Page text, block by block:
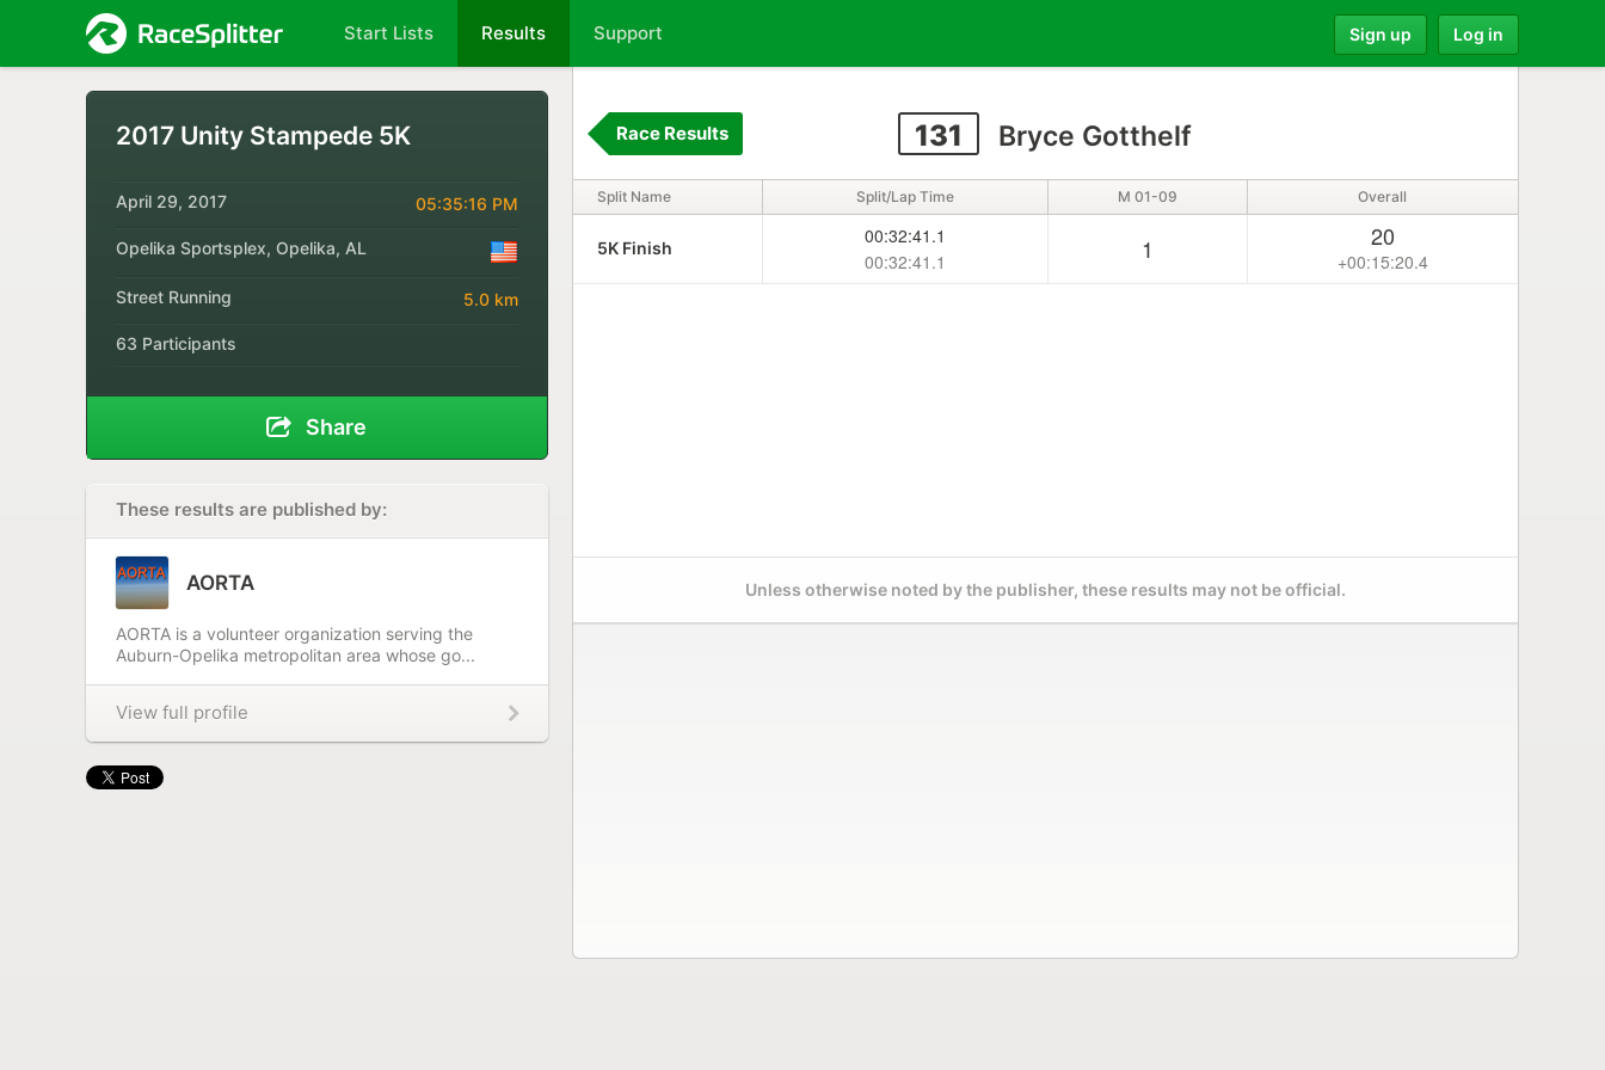
Start Lists Results Support Sign up Log in
2017 Unity Stampede 5K
April 29, 2017 05:35:16 PM
Opelika Sportsplex, Opelika, AL
Street Running 5.0 km
63 Participants
Share
These results are published by:
AORTA
AORTA is a volunteer organization serving the
Auburn-Opelika metropolitan area whose go...
View full profile
131 Bryce Gotthelf
Race Results
Split Name Split/Lap Time M 01-09 Overall
5K Finish
00:32:41.1
00:32:41.1
1 20
+00:15:20.4
Unless otherwise noted by the publisher, these results may not be official.